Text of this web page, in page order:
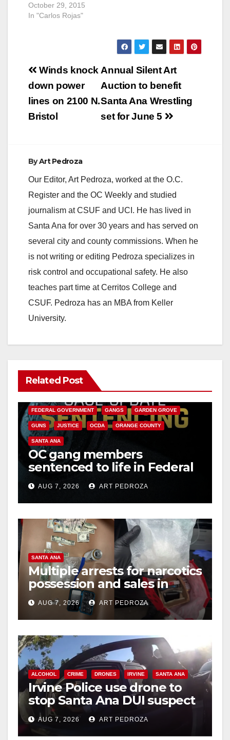
October 29, 2015
In "Carlos Rojas"
Post
navigation
Annual Silent Art
Auction to benefit
Santa Ana Wrestling
set for June 5
Winds knock
down power
lines on 2100 N.
Bristol
ByArt Pedroza
Our Editor, Art Pedroza, worked at the O.C.
Register and the OC Weekly and studied
journalism at CSUF and UCI. He has lived in
Santa Ana for over 30 years and has served on
several city and county commissions. When he
is not writing or editing Pedroza specializes in
risk control and occupational safety. He also
teaches part time at Cerritos College and
CSUF. Pedroza has an MBA from Keller
University.
Related Post
ANAHEIM CALIFORNIA
FEDERAL GOVERNMENT GANGS GARDEN GROVE
GUNS JUSTICE OCDA ORANGE COUNTY
SANTA ANA
OC gang members
sentenced to life in Federal
prison over Mexican Mafia
hitAUG 7, 2026 ART PEDROZA
SANTA ANA
Multiple arrests for narcotics
possession and sales in
coastal OC
AUG 7, 2026 ART PEDROZA
ALCOHOL CRIME DRONES IRVINE SANTA ANA
Irvine Police use drone to
stop Santa Ana DUI suspect
after near-miss collision
AUG 7, 2026 ART PEDROZA